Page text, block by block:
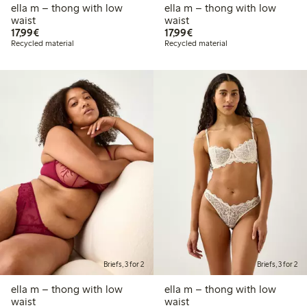
ella m – thong with low
waist
17,99€€17.99
Recycled material
ella m – thong with low
waist
17,99€€17.99
Recycled material
Briefs, 3 for 2
ella m – thong with low
waist
Briefs, 3 for 2
ella m – thong with low
waist